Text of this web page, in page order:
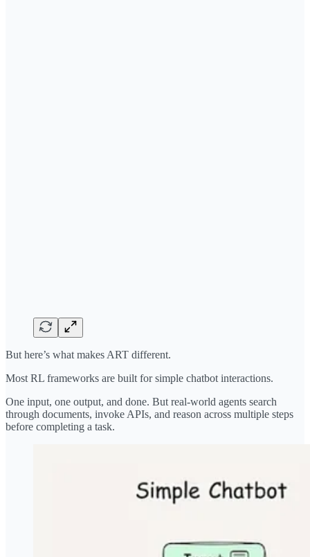
But here’s what makes ART different.
Most RL frameworks are built for simple chatbot interactions.
One input, one output, and done. But real-world agents search
through documents, invoke APIs, and reason across multiple steps
before completing a task.